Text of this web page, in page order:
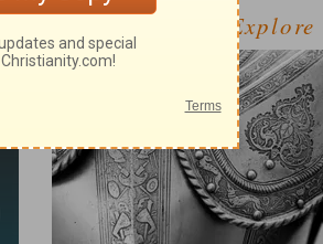
Explore